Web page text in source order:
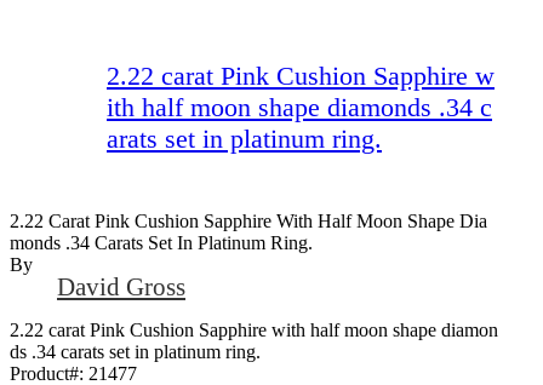
2.22 carat Pink Cushion Sapphire w
ith half moon shape diamonds .34 c
arats set in platinum ring.
2.22 Carat Pink Cushion Sapphire With Half Moon Shape Dia
Monds .34 Carats Set In Platinum Ring.
By
David Gross
2.22 carat Pink Cushion Sapphire with half moon shape diamon
ds .34 carats set in platinum ring.
Product#: 21477